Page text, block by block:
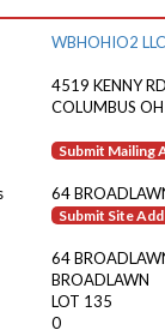
WBHOHIO2 LLC
4519 KENNY
COLUMBUS
Submit Mailing
64
Submit Site
64
BROADLAWN
LOT 135
0